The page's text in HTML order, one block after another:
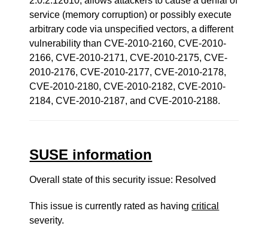
service (memory corruption) or possibly execute
arbitrary code via unspecified vectors, a different
vulnerability than CVE-2010-2160, CVE-2010-
2166, CVE-2010-2171, CVE-2010-2175, CVE-
2010-2176, CVE-2010-2177, CVE-2010-2178,
CVE-2010-2180, CVE-2010-2182, CVE-2010-
2184, CVE-2010-2187, and CVE-2010-2188.
SUSE information
Overall state of this security issue: Resolved
This issue is currently rated as havingcritical
severity.